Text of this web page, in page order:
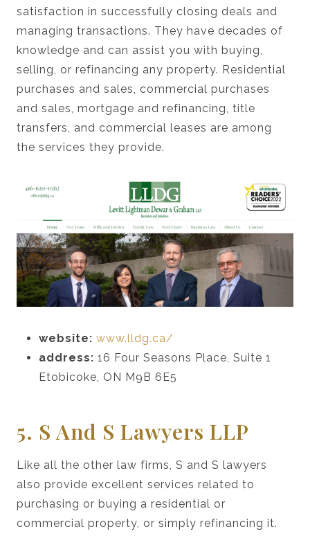
satisfaction in successfully closing deals and
managing transactions. They have decades of
knowledge and can assist you with buying,
selling, or refinancing any property. Residential
purchases and sales, commercial purchases
and sales, mortgage and refinancing, title
transfers, and commercial leases are among
the services they provide.
website: www.lldg.ca/
address: 16 Four Seasons Place, Suite 1
Etobicoke, ON M9B 6E5
5. S And S Lawyers LLP
Like all the other law firms, S and S lawyers
also provide excellent services related to
purchasing or buying a residential or
commercial property, or simply refinancing it.